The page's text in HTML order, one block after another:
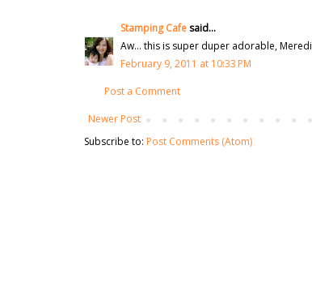
Stamping Cafesaid...
Aw... this is super duper adorable,
February 9, 2011 at 10:33 PM
Post a Comment
Newer Post
Subscribe to: Post Comments (Atom)